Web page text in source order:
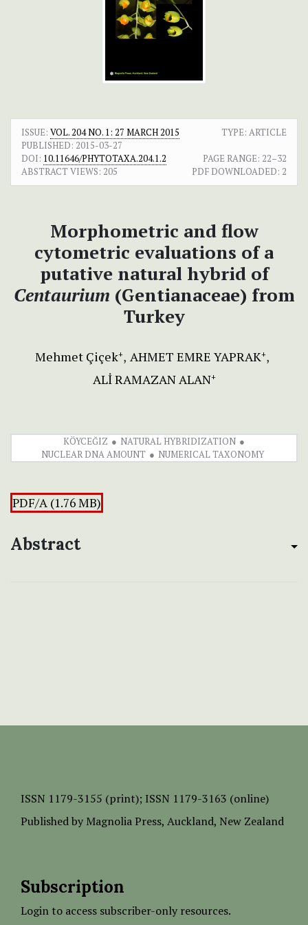
ISSUE: VOL. 204 NO. 1: 27 MARCH 2015
TYPE: ARTICLE
PUBLISHED: 2015-03-27
DOI: 10.11646/PHYTOTAXA.204.1.2 PAGE RANGE: 22–32
ABSTRACT VIEWS: 205 PDF DOWNLOADED: 2
Morphometric and flow
cytometric evaluations of a
putative natural hybrid of
Centaurium (Gentianaceae) from
Turkey
Mehmet Çiçek+ AHMET EMRE YAPRAK+
ALİ RAMAZAN ALAN+
KÖYCEĞIZ
NATURAL HYBRIDIZATION
NUCLEAR DNA AMOUNT
NUMERICAL TAXONOMY
PDF/A (1.76 MB)
Abstract
ISSN 1179-3155 (print); ISSN 1179-3163 (online)
Published by Magnolia Press, Auckland, New Zealand
Subscription
Login to access subscriber-only resources.